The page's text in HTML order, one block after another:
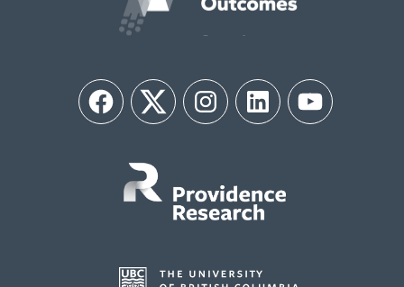
FacebookTwitter InstagramLinkedIn YouTube